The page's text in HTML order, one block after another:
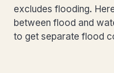
excludes flooding.
between flood and
to get separate flood